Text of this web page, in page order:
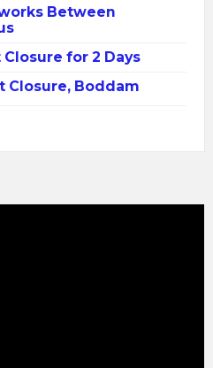
Between
for 2 Days
Closure, Boddam